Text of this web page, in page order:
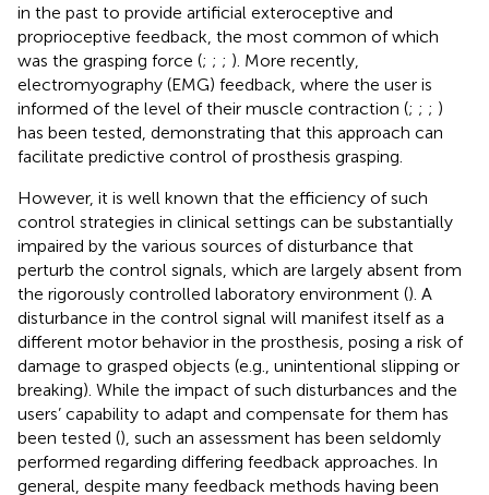
in the past to provide artificial exteroceptive and
proprioceptive feedback, the most common of which
was the grasping force (; ; ; ). More recently,
electromyography (EMG) feedback, where the user is
informed of the level of their muscle contraction (; ; ; )
has been tested, demonstrating that this approach can
facilitate predictive control of prosthesis grasping.
However, it is well known that the efficiency of such
control strategies in clinical settings can be substantially
impaired by the various sources of disturbance that
perturb the control signals, which are largely absent from
the rigorously controlled laboratory environment (). A
disturbance in the control signal will manifest itself as a
different motor behavior in the prosthesis, posing a risk of
damage to grasped objects (e.g., unintentional slipping or
breaking). While the impact of such disturbances and the
users’ capability to adapt and compensate for them has
been tested (), such an assessment has been seldomly
performed regarding differing feedback approaches. In
general, despite many feedback methods having been